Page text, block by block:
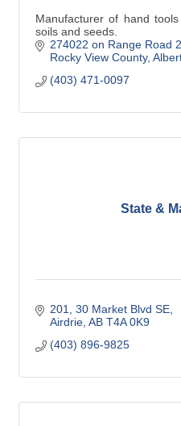
Manufacturer of hand
soils and seeds.
274022 on Range Road
Rocky View County
(403) 471-0097
State &
201, 30 Market Blvd SE
Airdrie AB T4A 0K9
(403) 896-9825